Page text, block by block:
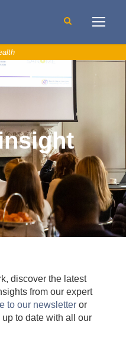
discover the latest
from our expert
to our newsletter or
up to date with all our